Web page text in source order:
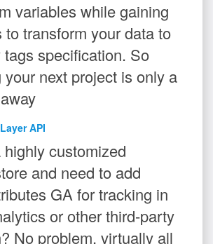
variables while gaining
to transform your data to
tags specification. So
your next project is only a
API
customized
and need to add
GA for tracking in
or other third-party
No problem, virtually all